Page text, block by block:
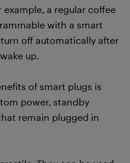
a regular coffee
with a smart
off automatically after
up.
of smart plugs is
power, standby
remain plugged in